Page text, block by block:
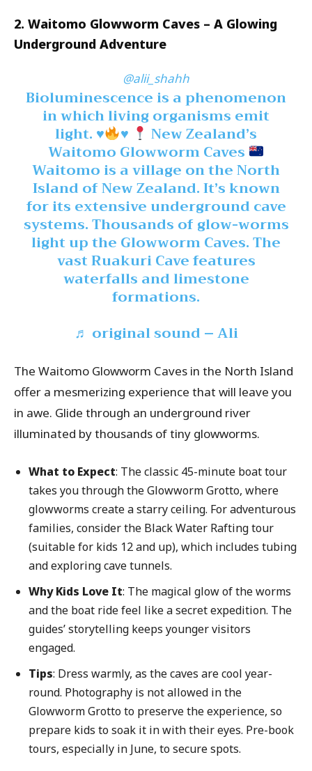
2. Waitomo Glowworm Caves – A Glowing
Underground Adventure
@alii_shahh
Bioluminescence is a phenomenon
in which living organisms emit
light. ♥️ ♥️ New Zealand’s
Waitomo Glowworm Caves
Waitomo is a village on the North
Island of New Zealand. It’s known
for its extensive underground cave
systems. Thousands of glow-worms
light up the Glowworm Caves. The
vast Ruakuri Cave features
waterfalls and limestone
formations.
♬ original sound – Ali
The Waitomo Glowworm Caves in the North Island
offer a mesmerizing experience that will leave you
in awe. Glide through an underground river
illuminated by thousands of tiny glowworms.
What to Expect: The classic 45-minute boat tour
takes you through the Glowworm Grotto, where
glowworms create a starry ceiling. For adventurous
families, consider the Black Water Rafting tour
(suitable for kids 12 and up), which includes tubing
and exploring cave tunnels.
Why Kids Love It: The magical glow of the worms
and the boat ride feel like a secret expedition. The
guides’ storytelling keeps younger visitors
engaged.
Tips: Dress warmly, as the caves are cool year-
round. Photography is not allowed in the
Glowworm Grotto to preserve the experience, so
prepare kids to soak it in with their eyes. Pre-book
tours, especially in June, to secure spots.